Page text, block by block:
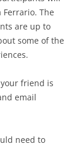
The
are up to
some of the
friend is
email
need to